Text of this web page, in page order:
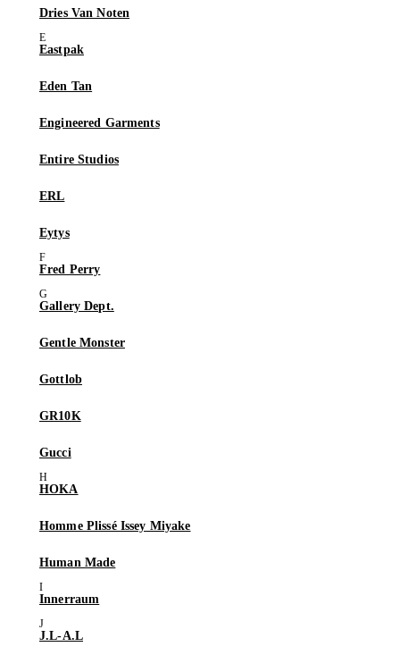
Dries Van Noten
Eastpak
Eden Tan
Engineered Garments
Entire Studios
ERL
Eytys
Fred Perry
Gallery Dept.
Gentle Monster
Gottlob
GR10K
Gucci
HOKA
Homme Plissé Issey Miyake
Human Made
Innerraum
J.L-A.L